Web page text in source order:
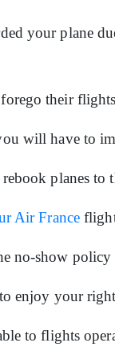
your plane
forego their
will have to
planes to
Air Franceflight
no-show
enjoy your
to flights